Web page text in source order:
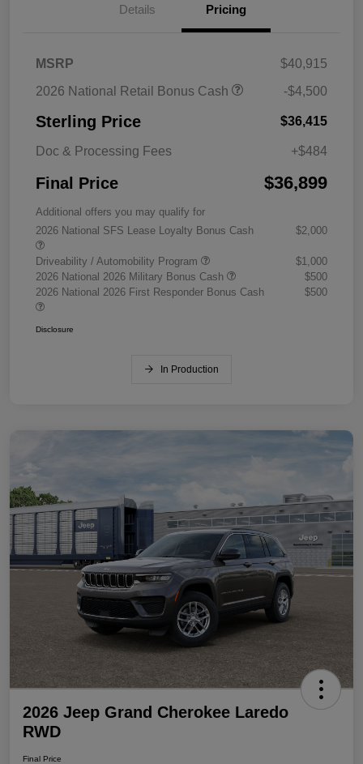
Details Pricing
MSRP
$40,915
2026 National Retail Bonus Cash
-$4,500
Sterling Price $36,415
Doc & Processing Fees +$484
Final Price $36,899
Additional offers you may qualify for
2026 National SFS Lease Loyalty Bonus Cash
$2,000
Driveability / Automobility Program
$1,000
2026 National 2026 Military Bonus Cash
$500
2026 National 2026 First Responder Bonus Cash
$500
Disclosure
In Production
2026 Jeep Grand Cherokee Laredo
RWD
Final Price